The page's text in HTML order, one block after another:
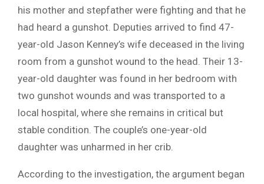
his mother and stepfather were fighting and that he
had heard a gunshot. Deputies arrived to find 47-
year-old Jason Kenney’s wife deceased in the living
room from a gunshot wound to the head. Their 13-
year-old daughter was found in her bedroom with
two gunshot wounds and was transported to a
local hospital, where she remains in critical but
stable condition. The couple’s one-year-old
daughter was unharmed in her crib.
According to the investigation, the argument began